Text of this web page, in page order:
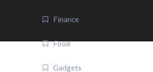
Finance
Food
Gadgets